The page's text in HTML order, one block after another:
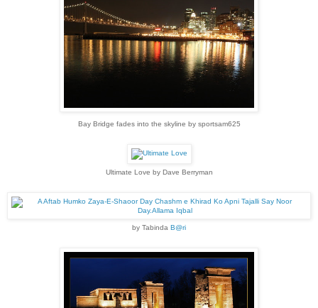
Bay Bridge fades into the skyline by sportsam625
Ultimate Love by Dave Berryman
by Tabinda B@ri